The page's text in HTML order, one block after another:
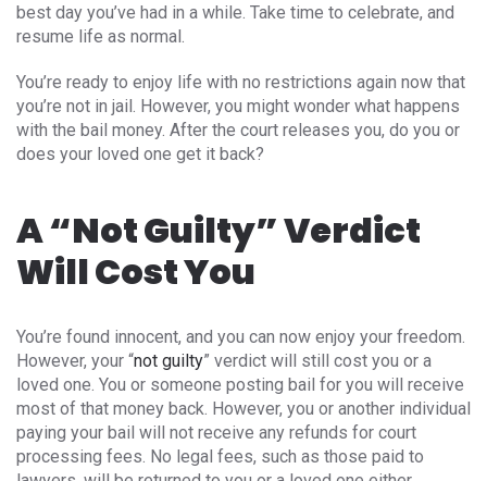
best day you’ve had in a while. Take time to celebrate, and
resume life as normal.
You’re ready to enjoy life with no restrictions again now that
you’re not in jail. However, you might wonder what happens
with the bail money. After the court releases you, do you or
does your loved one get it back?
A “Not Guilty” Verdict
Will Cost You
You’re found innocent, and you can now enjoy your freedom.
However, your “not guilty” verdict will still cost you or a
loved one. You or someone posting bail for you will receive
most of that money back. However, you or another individual
paying your bail will not receive any refunds for court
processing fees. No legal fees, such as those paid to